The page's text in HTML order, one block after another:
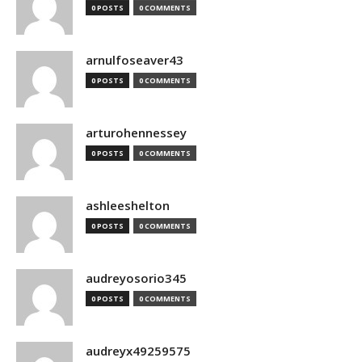
0 POSTS 0 COMMENTS
arnulfoseaver43
0 POSTS 0 COMMENTS
arturohennessey
0 POSTS 0 COMMENTS
ashleeshelton
0 POSTS 0 COMMENTS
audreyosorio345
0 POSTS 0 COMMENTS
audreyx49259575